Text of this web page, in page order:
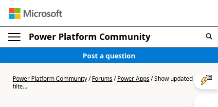
Power Platform Community
Post a question
Power Platform Community/Forums/Power Apps/Show updated and
filte...